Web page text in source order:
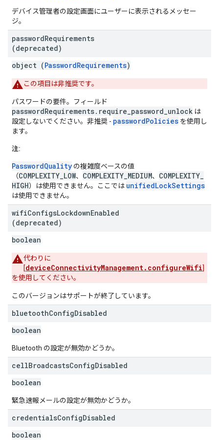
デバイス管理者の設定画面にユーザーに表示されるメッセー
ジ。
passwordRequirements
(deprecated)
object (PasswordRequirements)
この項目は非推奨です。
パスワードの要件。フィールド
passwordRequirements.require_password_unlock は
設定しないでください。非推奨 - passwordPolicies を使用し
ます。
注:
PasswordQuality の複雑度ベースの値
（COMPLEXITY_LOW、 COMPLEXITY_MEDIUM、 COMPLEXITY_
HIGH）は使用できません。ここでは unifiedLockSettings
は使用できません。
wifiConfigsLockdownEnabled
(deprecated)
boolean
代わりに
[deviceConnectivityManagement.configureWifi]
を使用してください。
このバージョンはサポートが終了しています。
bluetoothConfigDisabled
boolean
Bluetooth の設定が無効かどうか。
cellBroadcastsConfigDisabled
boolean
緊急速報メールの設定が無効かどうか。
credentialsConfigDisabled
boolean